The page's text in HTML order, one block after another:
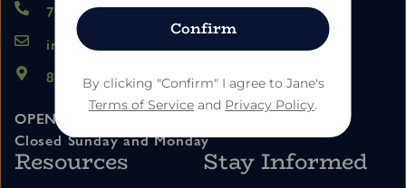
724.459.5353
info@marimartdispensary.com
865 US-22, Blairsville PA 15717
OPEN 11am – 7pm Tuesday thru Saturday
Closed Sunday and Monday
Resources Stay Informed
Confirm
By clicking "Confirm" I agree to Jane's
Terms of Service and Privacy Policy.